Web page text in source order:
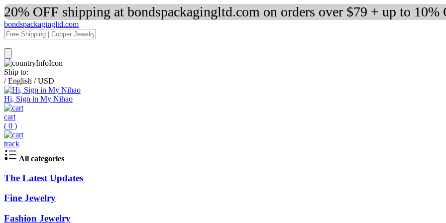
20% OFF shipping at bondspackagingltd.com on orders over $79 + up to 10%
bondspackagingltd.com
Ship to:
/ English / USD
Hi, Sign in My Nihao
cart
( 0 )
track
All categories
The Latest Updates
Fine Jewelry
Fashion Jewelry